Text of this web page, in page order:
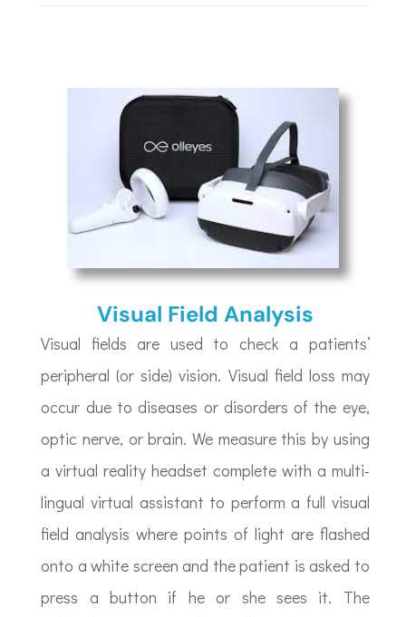
Visual Field Analysis
Visual fields are used to check a patients’
peripheral (or side) vision. Visual field loss may
occur due to diseases or disorders of the eye,
optic nerve, or brain. We measure this by using
a virtual reality headset complete with a multi-
lingual virtual assistant to perform a full visual
field analysis where points of light are flashed
onto a white screen and the patient is asked to
press a button if he or she sees it. The